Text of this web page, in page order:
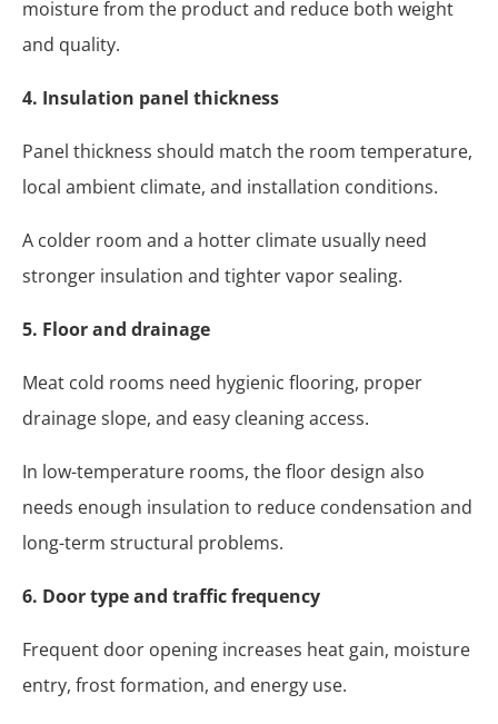
moisture from the product and reduce both weight
and quality.
4. Insulation panel thickness
Panel thickness should match the room temperature,
local ambient climate, and installation conditions.
A colder room and a hotter climate usually need
stronger insulation and tighter vapor sealing.
5. Floor and drainage
Meat cold rooms need hygienic flooring, proper
drainage slope, and easy cleaning access.
In low-temperature rooms, the floor design also
needs enough insulation to reduce condensation and
long-term structural problems.
6. Door type and traffic frequency
Frequent door opening increases heat gain, moisture
entry, frost formation, and energy use.